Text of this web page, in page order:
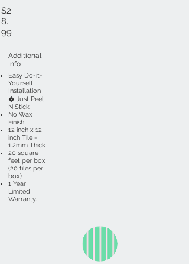
$2
8.
99
Additional
Info
Easy Do-it-
Yourself
Installation
� Just Peel
N Stick
No Wax
Finish
12 inch x 12
inch Tile -
1.2mm Thick
20 square
feet per box
(20 tiles per
box)
1 Year
Limited
Warranty.